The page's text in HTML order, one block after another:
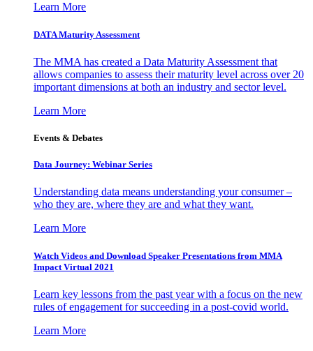
Learn More
DATA Maturity Assessment
The MMA has created a Data Maturity Assessment that
allows companies to assess their maturity level across over 20
important dimensions at both an industry and sector level.
Learn More
Events & Debates
Data Journey: Webinar Series
Understanding data means understanding your consumer –
who they are, where they are and what they want.
Learn More
Watch Videos and Download Speaker Presentations from MMA
Impact Virtual 2021
Learn key lessons from the past year with a focus on the new
rules of engagement for succeeding in a post-covid world.
Learn More